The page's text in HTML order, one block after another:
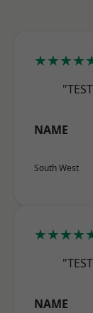
NAME
South West
NAME